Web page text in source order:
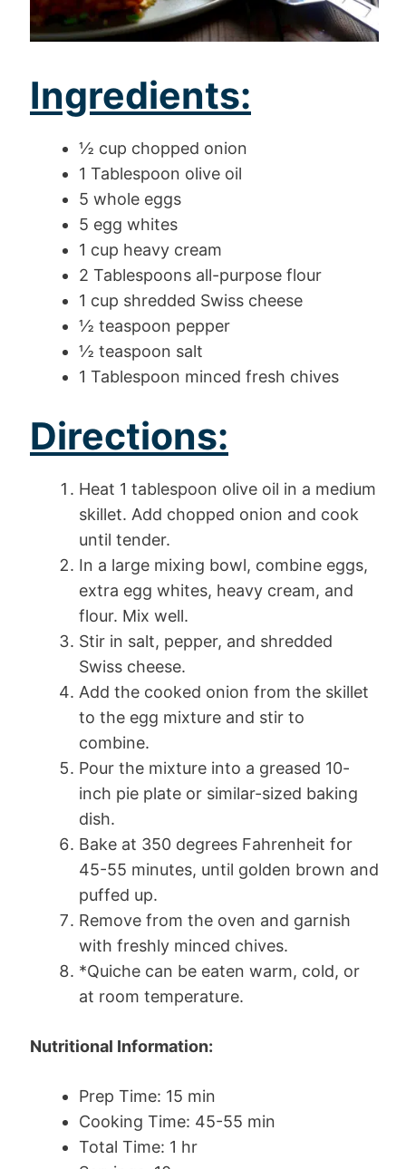
Ingredients:
½ cup chopped onion
1 Tablespoon olive oil
5 whole eggs
5 egg whites
1 cup heavy cream
2 Tablespoons all-purpose flour
1 cup shredded Swiss cheese
½ teaspoon pepper
½ teaspoon salt
1 Tablespoon minced fresh chives
Directions:
Heat 1 tablespoon olive oil in a medium
skillet. Add chopped onion and cook
until tender.
In a large mixing bowl, combine eggs,
extra egg whites, heavy cream, and
flour. Mix well.
Stir in salt, pepper, and shredded
Swiss cheese.
Add the cooked onion from the skillet
to the egg mixture and stir to
combine.
Pour the mixture into a greased 10-
inch pie plate or similar-sized baking
dish.
Bake at 350 degrees Fahrenheit for
45-55 minutes, until golden brown and
puffed up.
Remove from the oven and garnish
with freshly minced chives.
*Quiche can be eaten warm, cold, or
at room temperature.
Nutritional Information:
Prep Time: 15 min
Cooking Time: 45-55 min
Total Time: 1 hr